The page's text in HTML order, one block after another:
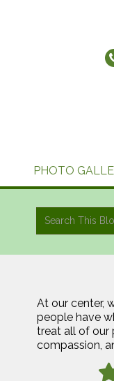
PHOTO
At our center,
people have
treat all of our
compassion,